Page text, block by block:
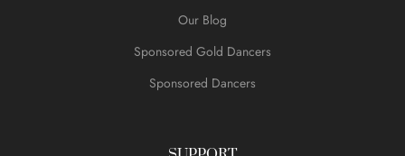
Our Blog
Sponsored Gold Dancers
Sponsored Dancers